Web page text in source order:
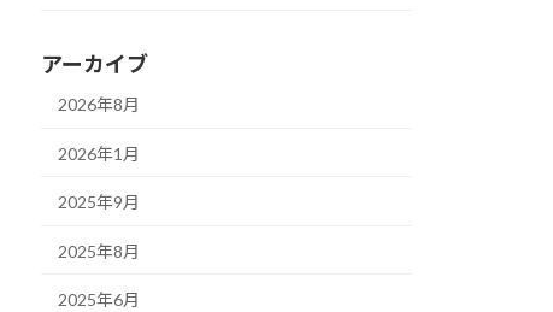
アーカイブ
2026年8月
2026年1月
2025年9月
2025年8月
2025年6月